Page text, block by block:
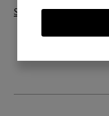
Shop All Velvetones >>